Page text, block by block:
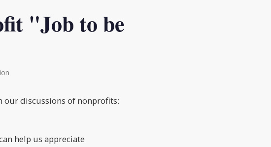
"Job to be
our discussions of nonprofits:
help us appreciate